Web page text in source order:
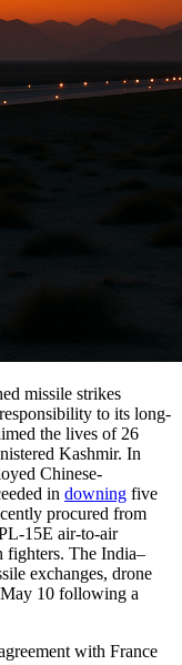
missile strikes
to its long-
the lives of 26
Kashmir. In
Chinese-
in downing five
procured from
15E air-to-air
fighters. The India–
exchanges, drone
10 following a
with France